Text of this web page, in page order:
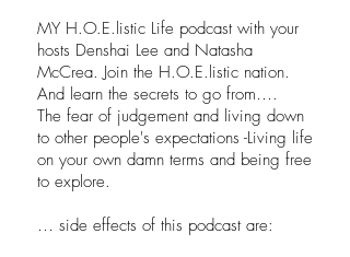
MY H.O.E.listic Life podcast with your
hosts Denshai Lee and Natasha
McCrea. Join the H.O.E.listic nation.
And learn the secrets to go from….
The fear of judgement and living down
to other people's expectations -Living life
on your own damn terms and being free
to explore.
… side effects of this podcast are: